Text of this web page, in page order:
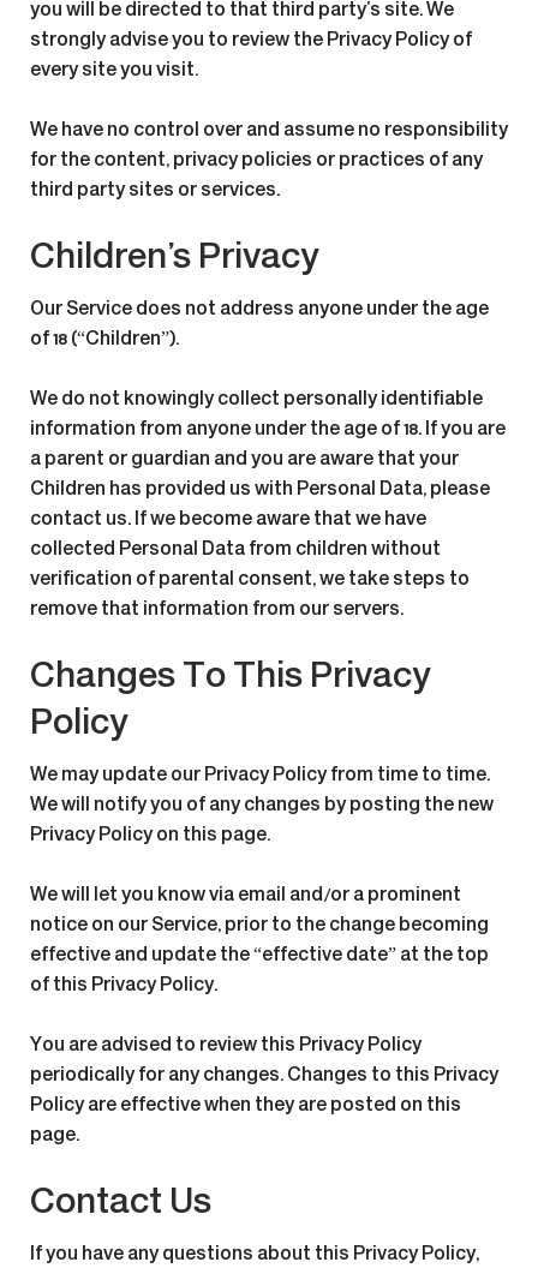
you will be directed to that third party’s site. We
strongly advise you to review the Privacy Policy of
every site you visit.
We have no control over and assume no responsibility
for the content, privacy policies or practices of any
third party sites or services.
Children’s Privacy
Our Service does not address anyone under the age
of 18 (“Children”).
We do not knowingly collect personally identifiable
information from anyone under the age of 18. If you are
a parent or guardian and you are aware that your
Children has provided us with Personal Data, please
contact us. If we become aware that we have
collected Personal Data from children without
verification of parental consent, we take steps to
remove that information from our servers.
Changes To This Privacy
Policy
We may update our Privacy Policy from time to time.
We will notify you of any changes by posting the new
Privacy Policy on this page.
We will let you know via email and/or a prominent
notice on our Service, prior to the change becoming
effective and update the “effective date” at the top
of this Privacy Policy.
You are advised to review this Privacy Policy
periodically for any changes. Changes to this Privacy
Policy are effective when they are posted on this
page.
Contact Us
If you have any questions about this Privacy Policy,